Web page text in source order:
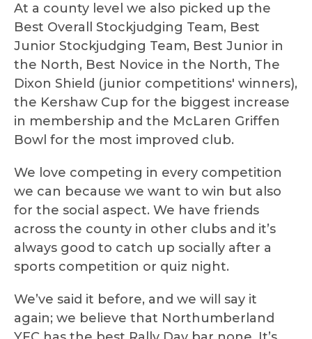
At a county level we also picked up the
Best Overall Stockjudging Team, Best
Junior Stockjudging Team, Best Junior in
the North, Best Novice in the North, The
Dixon Shield (junior competitions' winners),
the Kershaw Cup for the biggest increase
in membership and the McLaren Griffen
Bowl for the most improved club.
We love competing in every competition
we can because we want to win but also
for the social aspect. We have friends
across the county in other clubs and it’s
always good to catch up socially after a
sports competition or quiz night.
We’ve said it before, and we will say it
again; we believe that Northumberland